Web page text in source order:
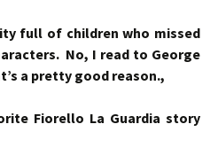
full of children who missed
No, I read to George
a pretty good reason.,
Fiorello La Guardia story